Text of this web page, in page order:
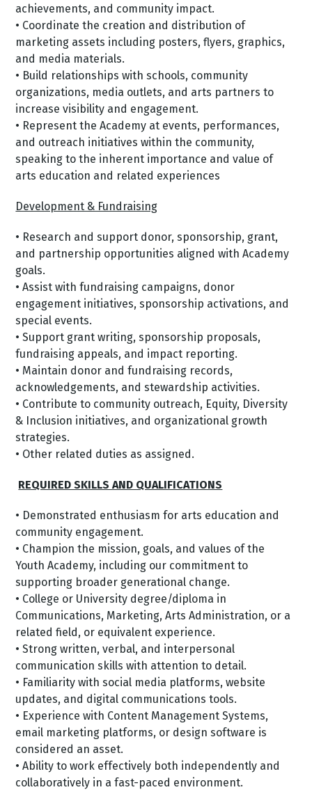
achievements, and community impact.
• Coordinate the creation and distribution of
marketing assets including posters, flyers, graphics,
and media materials.
• Build relationships with schools, community
organizations, media outlets, and arts partners to
increase visibility and engagement.
• Represent the Academy at events, performances,
and outreach initiatives within the community,
speaking to the inherent importance and value of
arts education and related experiences
Development & Fundraising
• Research and support donor, sponsorship, grant,
and partnership opportunities aligned with Academy
goals.
• Assist with fundraising campaigns, donor
engagement initiatives, sponsorship activations, and
special events.
• Support grant writing, sponsorship proposals,
fundraising appeals, and impact reporting.
• Maintain donor and fundraising records,
acknowledgements, and stewardship activities.
• Contribute to community outreach, Equity, Diversity
& Inclusion initiatives, and organizational growth
strategies.
• Other related duties as assigned.
REQUIRED SKILLS AND QUALIFICATIONS
• Demonstrated enthusiasm for arts education and
community engagement.
• Champion the mission, goals, and values of the
Youth Academy, including our commitment to
supporting broader generational change.
• College or University degree/diploma in
Communications, Marketing, Arts Administration, or a
related field, or equivalent experience.
• Strong written, verbal, and interpersonal
communication skills with attention to detail.
• Familiarity with social media platforms, website
updates, and digital communications tools.
• Experience with Content Management Systems,
email marketing platforms, or design software is
considered an asset.
• Ability to work effectively both independently and
collaboratively in a fast-paced environment.